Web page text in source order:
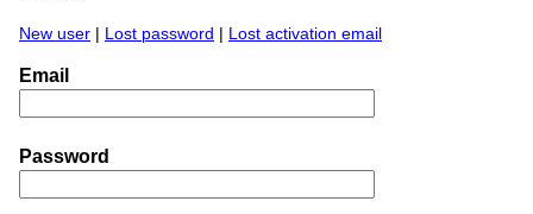
New user | Lost password | Lost activation email
Email
Password